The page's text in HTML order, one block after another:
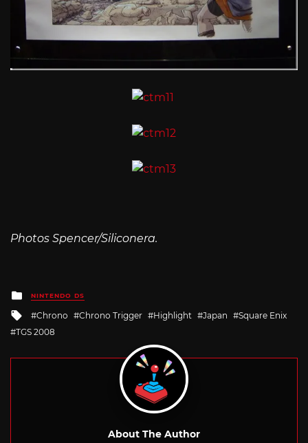
Photos Spencer/Siliconera.
Posted
in
NINTENDO DS
Tagged
with
Chrono Chrono Trigger Highlight Japan
Square Enix
TGS 2008
About The Author